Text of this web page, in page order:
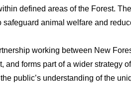
defined areas of the Forest.
animal welfare and
working between New
and forms part of a wider strategy
public’s understanding of the